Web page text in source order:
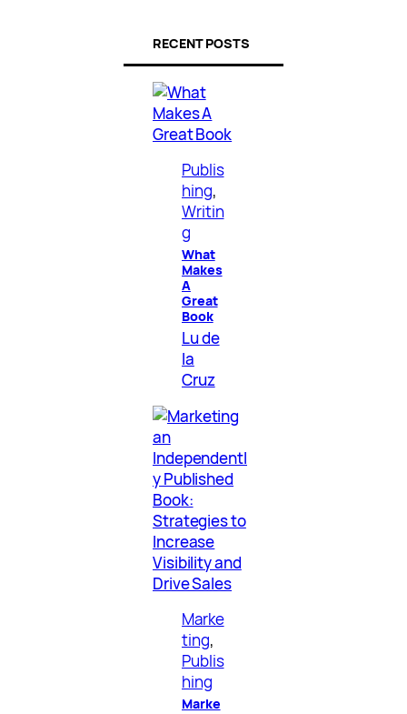
RECENT POSTS
Publis
hing
Writin
g
What
Makes
A
Great
Book
Lu de
la
Cruz
Marke
ting
Publis
hing
Marke